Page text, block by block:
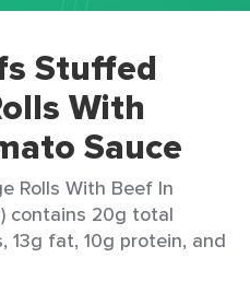
Stuffed
With
Sauce
Rolls With Beef In
contains 20g total
13g fat, 10g protein, and